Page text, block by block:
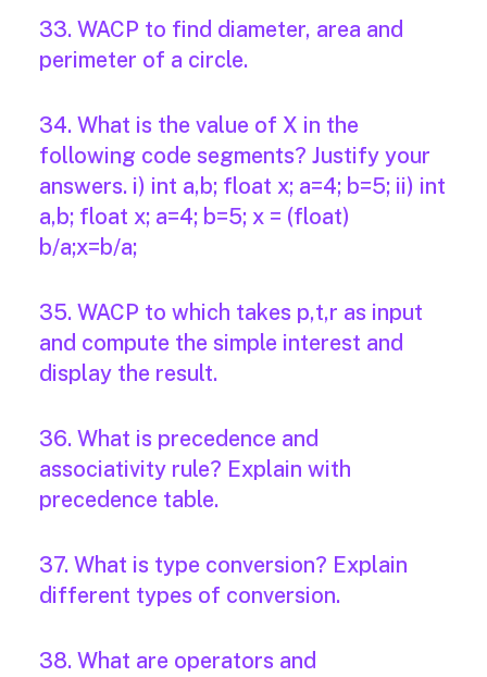
33. WACP to find diameter, area and
perimeter of a circle.
34. What is the value of X in the
following code segments? Justify your
answers. i) int a,b; float x; a=4; b=5; ii) int
a,b; float x; a=4; b=5; x = (float)
b/a;x=b/a;
35. WACP to which takes p,t,r as input
and compute the simple interest and
display the result.
36. What is precedence and
associativity rule? Explain with
precedence table.
37. What is type conversion? Explain
different types of conversion.
38. What are operators and